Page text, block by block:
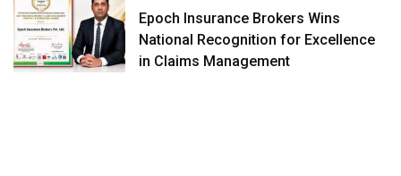
Epoch Insurance Brokers Wins
National Recognition for Excellence
in Claims Management